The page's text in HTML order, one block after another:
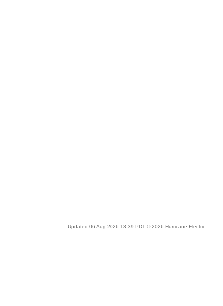
Updated 06 Aug 2026 13:39 PDT © 2026 Hurricane Electric